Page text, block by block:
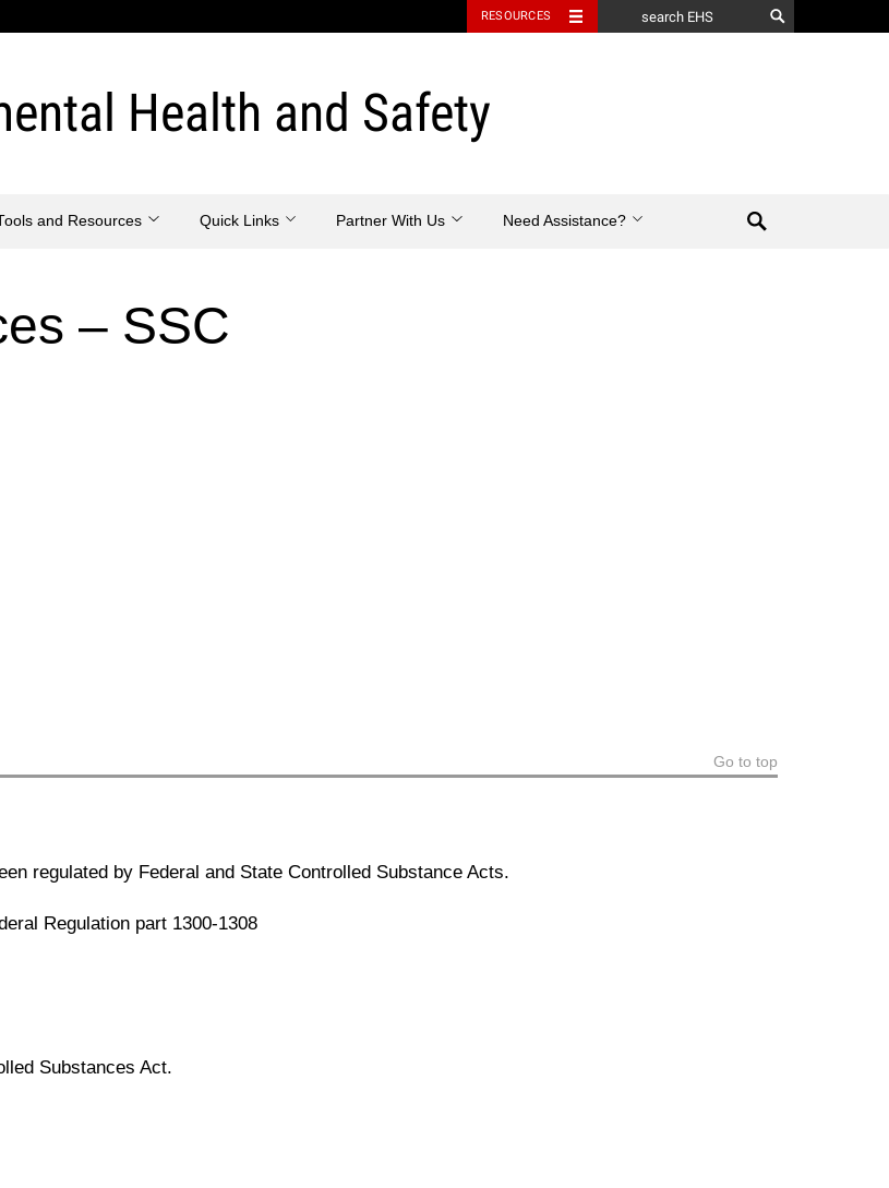
RESOURCES
Health and Safety
and Resources Quick Links Partner With Us Need Assistance?
– SSC
Go to top
regulated by Federal and State Controlled Substance Acts.
Regulation part 1300-1308
Substances Act.